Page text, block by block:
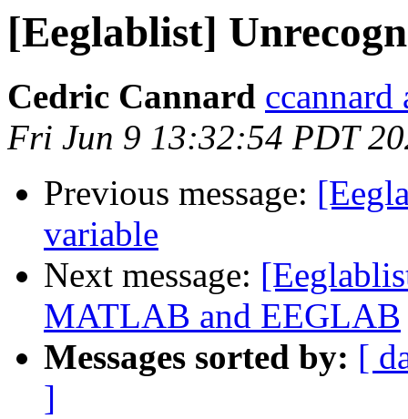
[Eeglablist]
Cedric Cannard
Fri Jun 9 13:32:54 PDT
Previous message:
variable
Next message:
MATLAB and EEGLAB
Messages sorted by: [
]